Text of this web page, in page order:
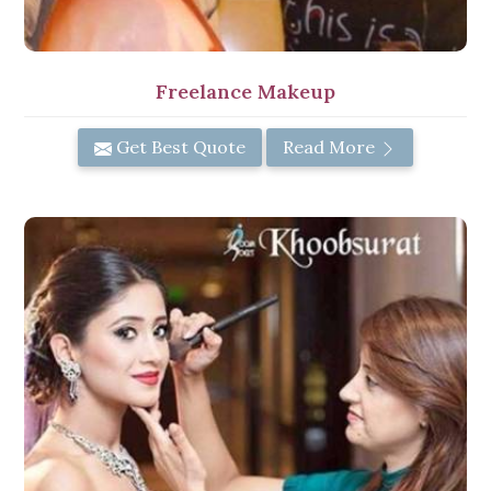
Freelance Makeup
Get Best Quote Read More